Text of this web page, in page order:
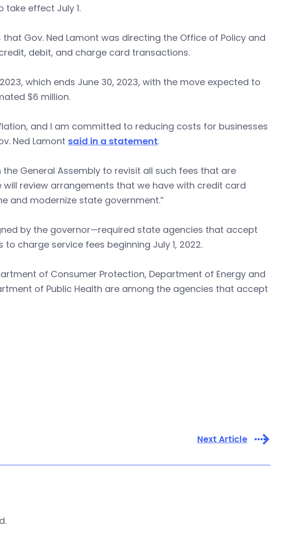
effect July 1.
Gov. Ned Lamont was directing the Office of Policy and
debit, and charge card transactions.
which ends June 30, 2023, with the move expected to
$6 million.
and I am committed to reducing costs for businesses
Ned Lamont said in a statement.
General Assembly to revisit all such fees that are
review arrangements that we have with credit card
and modernize state government.”
by the governor—required state agencies that accept
charge service fees beginning July 1, 2022.
of Consumer Protection, Department of Energy and
of Public Health are among the agencies that accept
Next Article